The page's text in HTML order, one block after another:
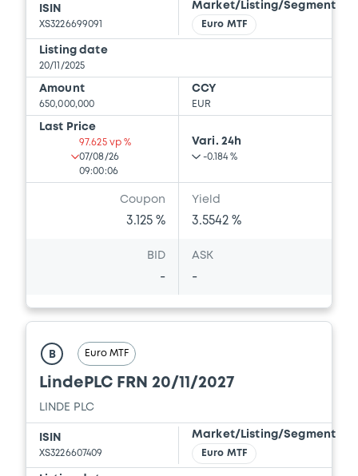
ISIN
XS3226699091
Market/Listing/Segment
Euro MTF
Listing date
20/11/2025
Amount
650,000,000
CCY
EUR
Last Price
97.625 vp %
07/08/26
09:00:06
Vari. 24h
-0.184 %
Coupon
3.125 %
Yield
3.5542 %
BID
-
ASK
-
B Euro MTF
LindePLC FRN 20/11/2027
LINDE PLC
ISIN
XS3226607409
Market/Listing/Segment
Euro MTF